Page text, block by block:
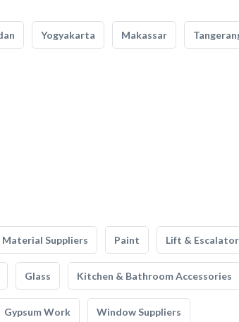
Yogyakarta Makassar
Material Suppliers Paint Lift &
Glass Kitchen & Bathroom Accessories
Gypsum Work Window Suppliers